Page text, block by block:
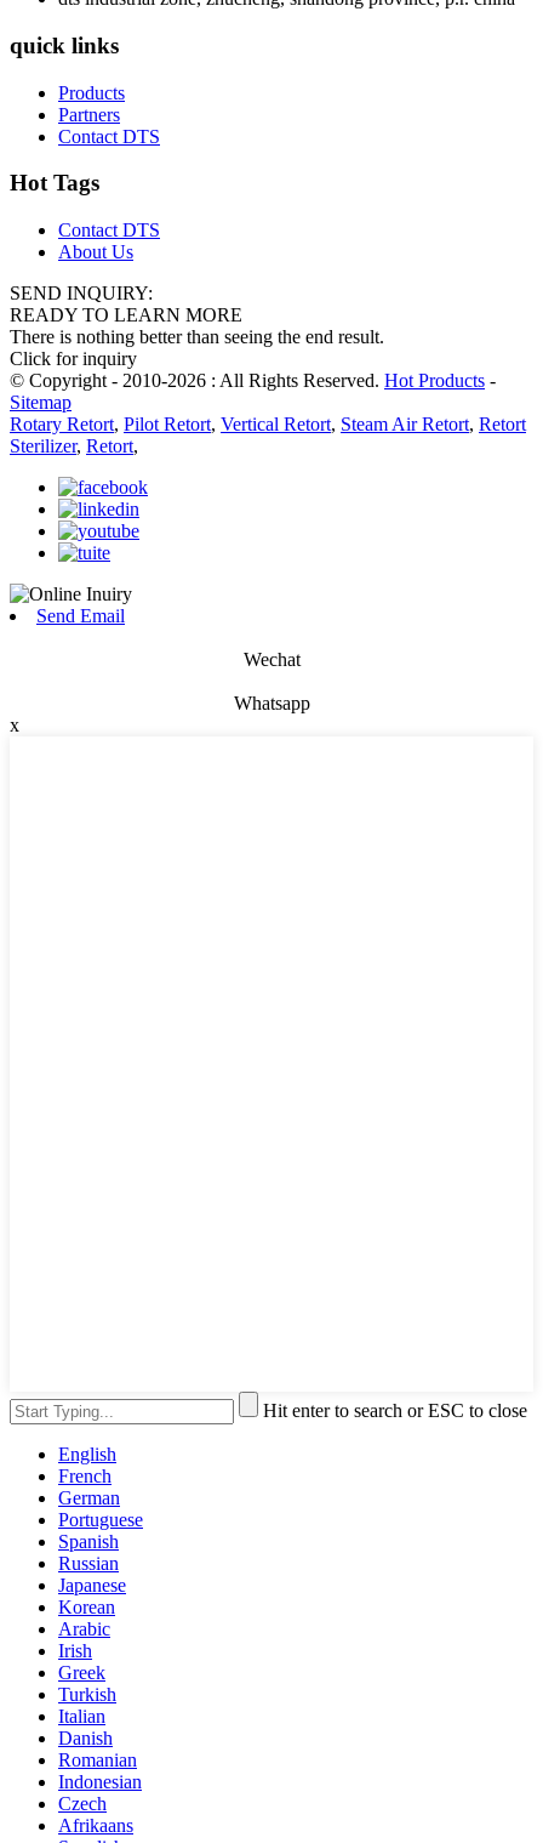
quick links
Products
Partners
Contact DTS
Hot Tags
Contact DTS
About Us
SEND INQUIRY:
READY TO LEARN MORE
There is nothing better than seeing the end result.
Click for inquiry
© Copyright - 2010-2026 : All Rights Reserved. Hot Products -
Sitemap
Rotary Retort, Pilot Retort, Vertical Retort, Steam Air Retort, Retort
Sterilizer, Retort,
Send Email
Wechat
Whatsapp
x
Hit enter to search or ESC to close
English
French
German
Portuguese
Spanish
Russian
Japanese
Korean
Arabic
Irish
Greek
Turkish
Italian
Danish
Romanian
Indonesian
Czech
Afrikaans